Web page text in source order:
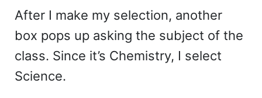
After I make my selection, another
box pops up asking the subject of the
class. Since it’s Chemistry, I select
Science.